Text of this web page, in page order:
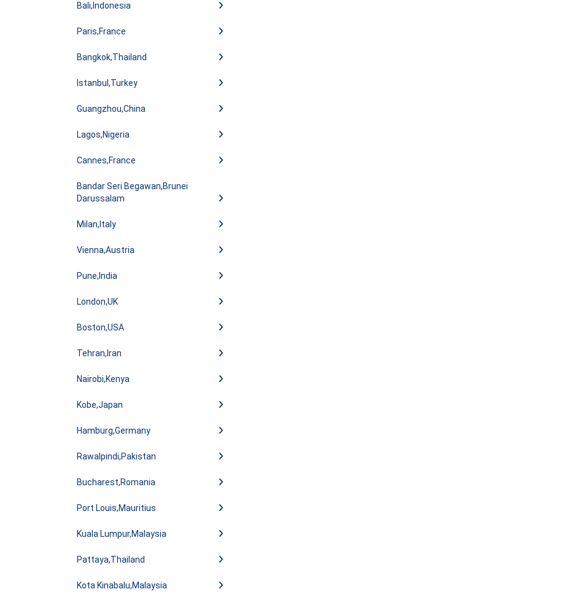
Bali,Indonesia
Paris,France
Bangkok,Thailand
Istanbul,Turkey
Guangzhou,China
Lagos,Nigeria
Cannes,France
Bandar Seri Begawan,Brunei
Darussalam
Milan,Italy
Vienna,Austria
Pune,India
London,UK
Boston,USA
Tehran,Iran
Nairobi,Kenya
Kobe,Japan
Hamburg,Germany
Rawalpindi,Pakistan
Bucharest,Romania
Port Louis,Mauritius
Kuala Lumpur,Malaysia
Pattaya,Thailand
Kota Kinabalu,Malaysia